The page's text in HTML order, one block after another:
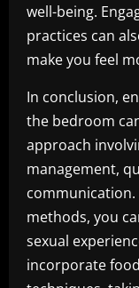
well-being.
practices can
make you feel
In conclusion,
the bedroom
approach
management,
methods, you
sexual
incorporate